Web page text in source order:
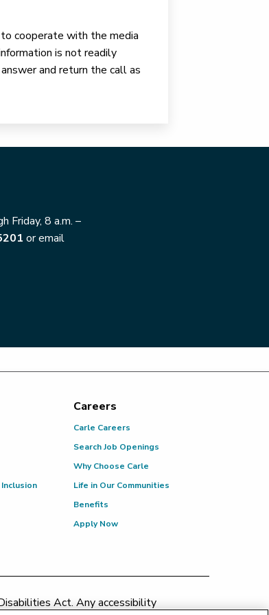
cooperate with the media
is not readily
and return the call as
Friday, 8 a.m. –
or email
Careers
Carle Careers
Search Job Openings
Why Choose Carle
Life in Our Communities
Benefits
Apply Now
Act. Any accessibility